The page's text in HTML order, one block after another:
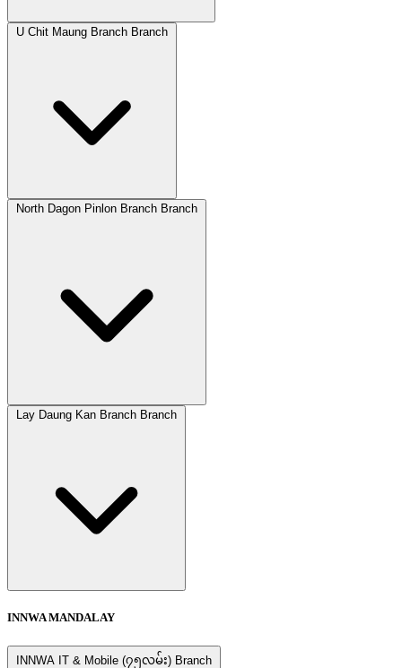
U Chit Maung Branch Branch
North Dagon Pinlon Branch Branch
Lay Daung Kan Branch Branch
INNWA MANDALAY
INNWA IT & Mobile (၇၅လမ်း) Branch